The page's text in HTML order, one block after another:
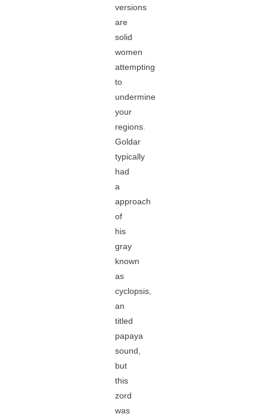
versions
are
solid
women
attempting
to
undermine
your
regions.
Goldar
typically
had
a
approach
of
his
gray
known
as
cyclopsis,
an
titled
papaya
sound,
but
this
zord
was